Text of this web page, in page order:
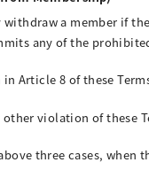
withdraw a member if
any of the
Article 8 of these
violation of these
three cases, when